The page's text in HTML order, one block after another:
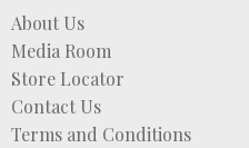
About Us
Media Room
Store Locator
Contact Us
Terms and Conditions